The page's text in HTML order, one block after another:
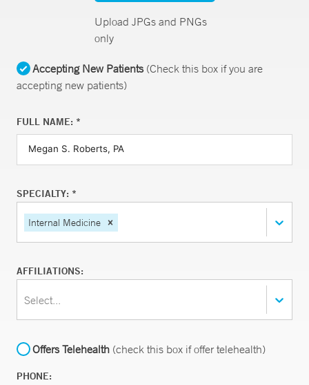
Upload JPGs and PNGs
only
Accepting New Patients(Check this box if you are
accepting new patients)
FULL NAME: *
SPECIALTY: *
Internal Medicine
AFFILIATIONS:
Select...
Offers Telehealth (check this box if offer telehealth)
PHONE: